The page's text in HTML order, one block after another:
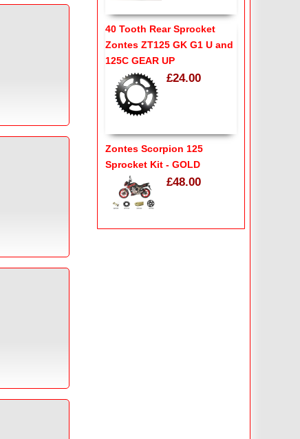
40 Tooth Rear Sprocket
Zontes ZT125 GK G1 U and
125C GEAR UP
£24.00
Zontes Scorpion 125
Sprocket Kit - GOLD
£48.00